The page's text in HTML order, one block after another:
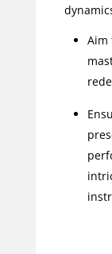
Aim